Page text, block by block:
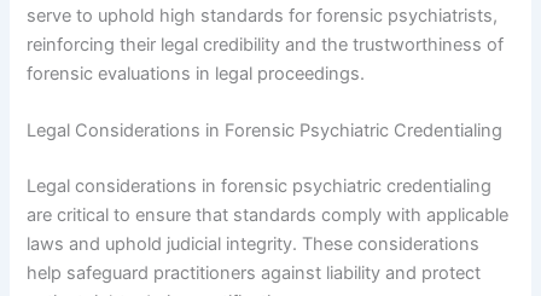
serve to uphold high standards for forensic psychiatrists,
reinforcing their legal credibility and the trustworthiness of
forensic evaluations in legal proceedings.
Legal Considerations in Forensic Psychiatric Credentialing
Legal considerations in forensic psychiatric credentialing
are critical to ensure that standards comply with applicable
laws and uphold judicial integrity. These considerations
help safeguard practitioners against liability and protect